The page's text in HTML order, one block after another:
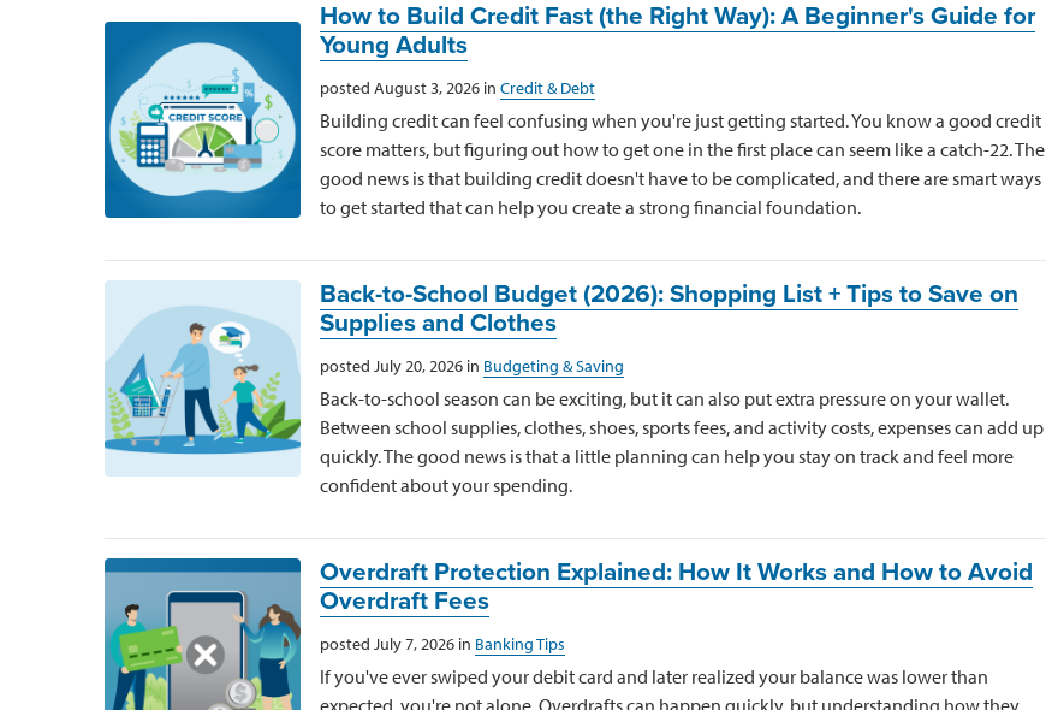
How to Build Credit Fast (the Right Way): A Beginner's Guide for
Young Adults
posted August 3, 2026 in Credit & Debt
Building credit can feel confusing when you're just getting started. You know a good credit
score matters, but figuring out how to get one in the first place can seem like a catch-22. The
good news is that building credit doesn't have to be complicated, and there are smart ways
to get started that can help you create a strong financial foundation.
Back-to-School Budget (2026): Shopping List + Tips to Save on
Supplies and Clothes
posted July 20, 2026 in Budgeting & Saving
Back-to-school season can be exciting, but it can also put extra pressure on your wallet.
Between school supplies, clothes, shoes, sports fees, and activity costs, expenses can add up
quickly. The good news is that a little planning can help you stay on track and feel more
confident about your spending.
Overdraft Protection Explained: How It Works and How to Avoid
Overdraft Fees
posted July 7, 2026 in Banking Tips
If you've ever swiped your debit card and later realized your balance was lower than